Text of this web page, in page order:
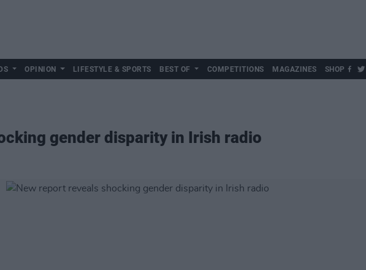
OPINION LIFESTYLE & SPORTS BEST OF COMPETITIONS MAGAZINES SHOP
gender disparity in Irish radio